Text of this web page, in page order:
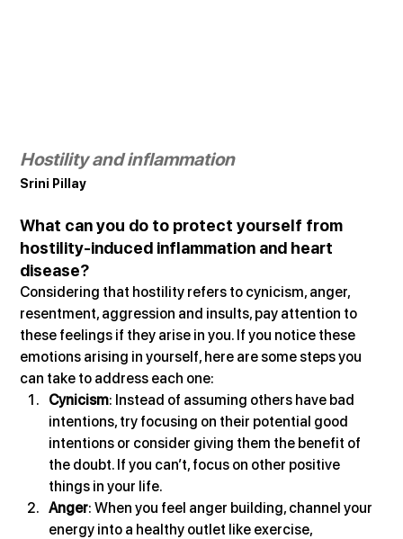
Hostility and inflammation
Srini Pillay
What can you do to protect yourself from
hostility-induced inflammation and heart
disease?
Considering that hostility refers to cynicism, anger,
resentment, aggression and insults, pay attention to
these feelings if they arise in you. If you notice these
emotions arising in yourself, here are some steps you
can take to address each one:
Cynicism: Instead of assuming others have bad
intentions, try focusing on their potential good
intentions or consider giving them the benefit of
the doubt. If you can’t, focus on other positive
things in your life.
Anger: When you feel anger building, channel your
energy into a healthy outlet like exercise,